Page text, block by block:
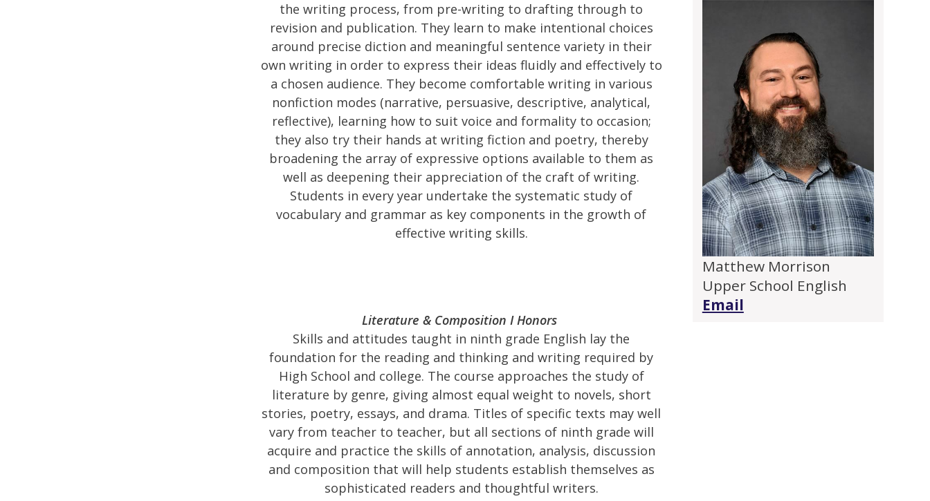
the writing process, from pre-writing to drafting through to
revision and publication. They learn to make intentional choices
around precise diction and meaningful sentence variety in their
own writing in order to express their ideas fluidly and effectively to
a chosen audience. They become comfortable writing in various
nonfiction modes (narrative, persuasive, descriptive, analytical,
reflective), learning how to suit voice and formality to occasion;
they also try their hands at writing fiction and poetry, thereby
broadening the array of expressive options available to them as
well as deepening their appreciation of the craft of writing.
Students in every year undertake the systematic study of
vocabulary and grammar as key components in the growth of
effective writing skills.
Literature & Composition I Honors
Skills and attitudes taught in ninth grade English lay the
foundation for the reading and thinking and writing required by
High School and college. The course approaches the study of
literature by genre, giving almost equal weight to novels, short
stories, poetry, essays, and drama. Titles of specific texts may well
vary from teacher to teacher, but all sections of ninth grade will
acquire and practice the skills of annotation, analysis, discussion
and composition that will help students establish themselves as
sophisticated readers and thoughtful writers.
Matthew Morrison
Upper School English
Email